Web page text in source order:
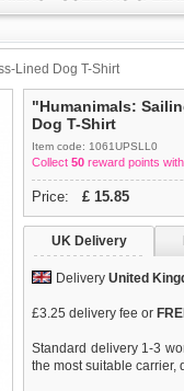
Lined Dog T-Shirt
"Humanimals:
Dog T-Shirt
Item code: 1061UPSLL0
Collect 50 reward points
Price: £ 15.85
UK Delivery
Delivery United
£3.25 delivery fee or
Standard delivery 1-3
the most suitable carrier,